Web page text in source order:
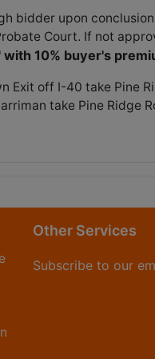
bidder upon
Court. If not
10% buyer's
Exit off I-40 take Pine
take Pine Ridge
Other Services
Subscribe to our